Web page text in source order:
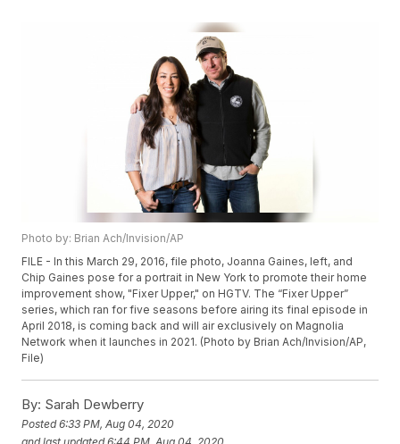
Photo by: Brian Ach/Invision/AP
FILE - In this March 29, 2016, file photo, Joanna Gaines, left, and
Chip Gaines pose for a portrait in New York to promote their home
improvement show, "Fixer Upper," on HGTV. The “Fixer Upper”
series, which ran for five seasons before airing its final episode in
April 2018, is coming back and will air exclusively on Magnolia
Network when it launches in 2021. (Photo by Brian Ach/Invision/AP,
File)
By: Sarah Dewberry
Posted6:33 PM, Aug 04, 2020